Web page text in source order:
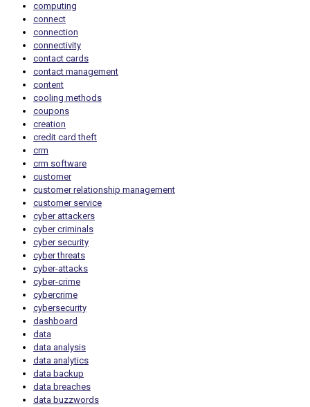
computing
connect
connection
connectivity
contact cards
contact management
content
cooling methods
coupons
creation
credit card theft
crm
crm software
customer
customer relationship management
customer service
cyber attackers
cyber criminals
cyber security
cyber threats
cyber-attacks
cyber-crime
cybercrime
cybersecurity
dashboard
data
data analysis
data analytics
data backup
data breaches
data buzzwords